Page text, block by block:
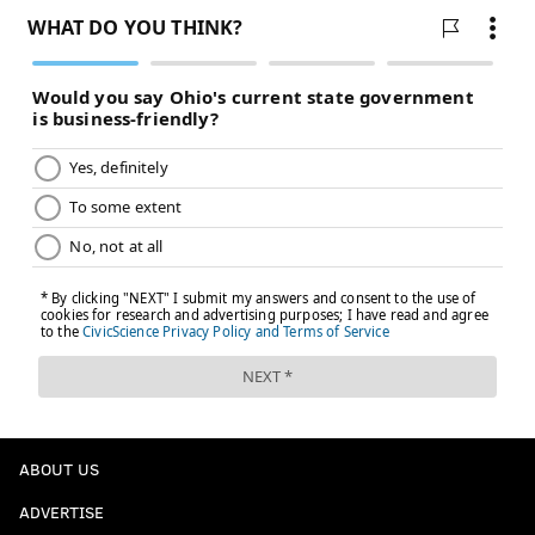
the assistant director for data and democracy under
the Biden administration. The Interior Department's
has been reviewing previously approved wind and
"So we're actually, as a society right now, reducing the
amount of energy that we could be generating while
increasing the usage of it," Friedler said. "So I don't
bills."
To try to protect consumers, some politicians are
stepping in. In New Jersey, Gov.-elect Mikie Sherrill
ABOUT US
ADVERTISE